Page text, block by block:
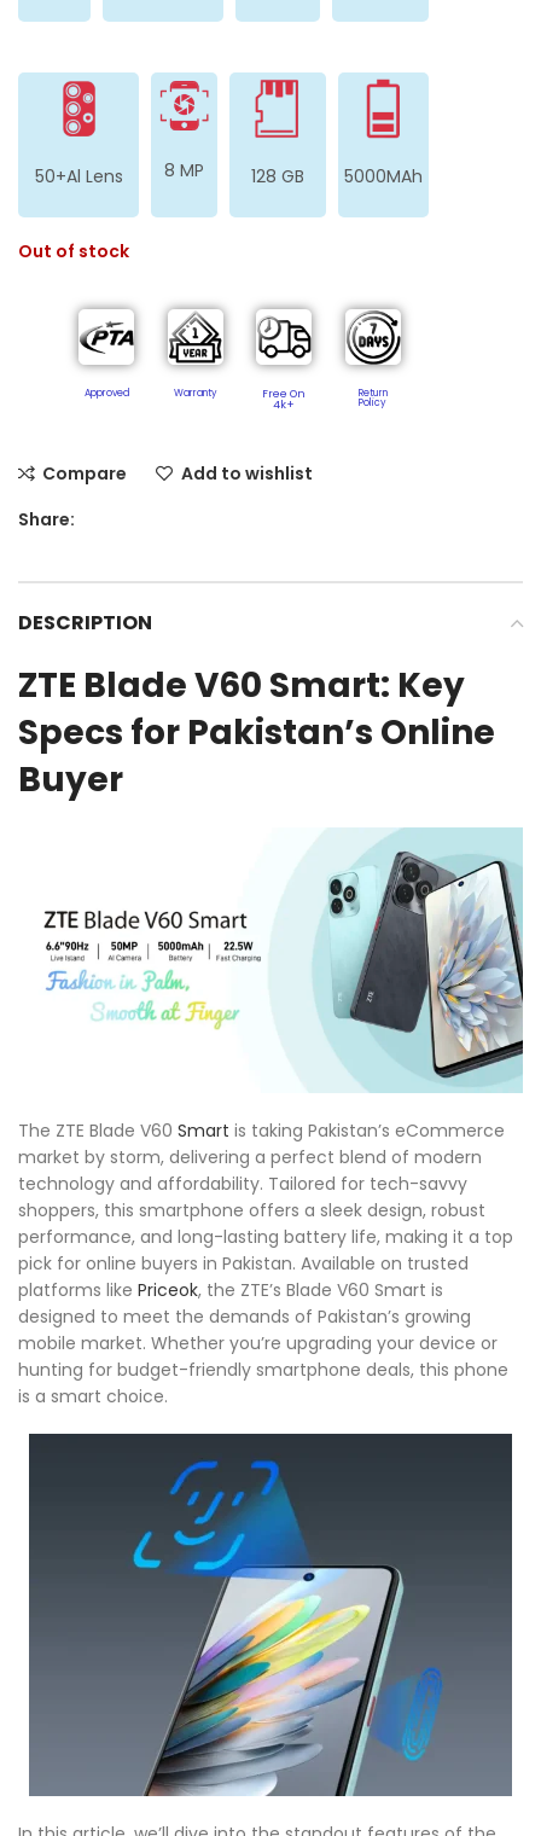
50+Al Lens 8 MP 128 GB 5000MAh
Out of stock
Approved Warranty Free On
4k+
Return
Policy​
Compare
Add to wishlist
Share:
DESCRIPTION
ZTE Blade V60 Smart: Key
Specs for Pakistan’s Online
Buyer
The ZTE Blade V60 Smart is taking Pakistan’s eCommerce
market by storm, delivering a perfect blend of modern
technology and affordability. Tailored for tech-savvy
shoppers, this smartphone offers a sleek design, robust
performance, and long-lasting battery life, making it a top
pick for online buyers in Pakistan. Available on trusted
platforms like Priceok, the ZTE’s Blade V60 Smart is
designed to meet the demands of Pakistan’s growing
mobile market. Whether you’re upgrading your device or
hunting for budget-friendly smartphone deals, this phone
is a smart choice.